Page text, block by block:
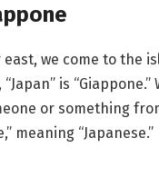
we come to the
is “Giappone.”
or something
meaning “Japanese.”